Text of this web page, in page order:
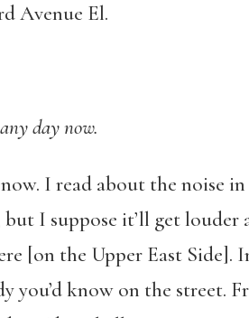
Avenue El.
day now.
I read about the noise in
I suppose it’ll get louder
[on the Upper East Side].
you’d know on the